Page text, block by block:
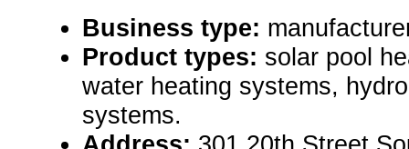
Business type:
Product types: solar pool
water heating systems,
systems.